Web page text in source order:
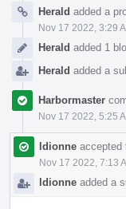
Herald added a
Nov 17 2022, 3:29
Herald added 1
Herald added a
Harbormaster
Nov 17 2022, 5:25
ldionne accepted
Nov 17 2022, 7:13
ldionne added a